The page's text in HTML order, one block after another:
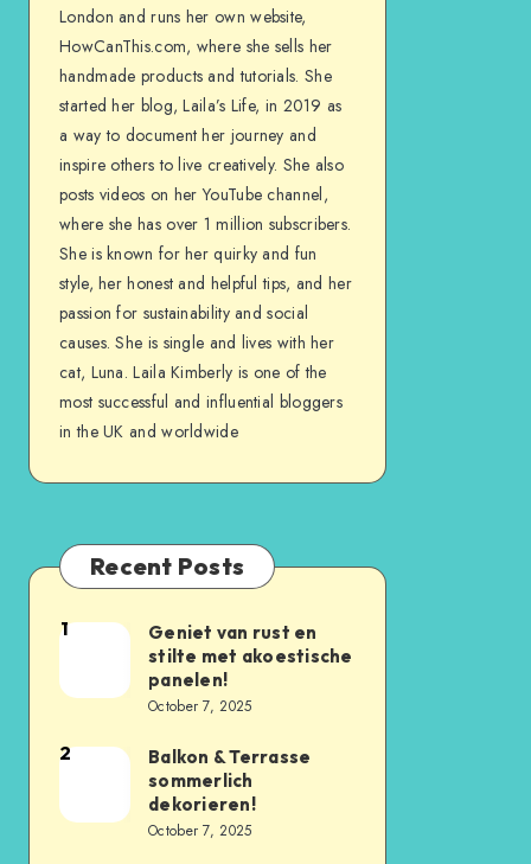
London and runs her own website,
HowCanThis.com, where she sells her
handmade products and tutorials. She
started her blog, Laila’s Life, in 2019 as
a way to document her journey and
inspire others to live creatively. She also
posts videos on her YouTube channel,
where she has over 1 million subscribers.
She is known for her quirky and fun
style, her honest and helpful tips, and her
passion for sustainability and social
causes. She is single and lives with her
cat, Luna. Laila Kimberly is one of the
most successful and influential bloggers
in the UK and worldwide
Recent Posts
1
Geniet van rust en
stilte met akoestische
panelen!
October 7, 2025
2
Balkon & Terrasse
sommerlich
dekorieren!
October 7, 2025